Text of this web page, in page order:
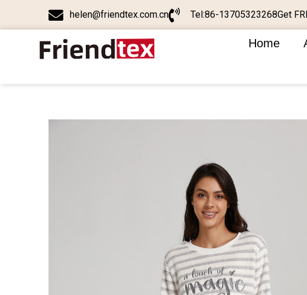
helen@friendtex.com.cn Tel:86-13705323268Get
Home